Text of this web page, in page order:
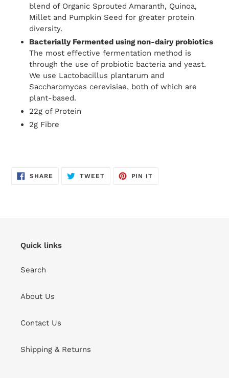
blend of Organic Sprouted Amaranth, Quinoa,
Millet and Pumpkin Seed for greater protein
diversity.
Bacterially Fermented using non-dairy probiotics
The most effective fermentation method is
through the use of probiotic bacteria and yeast.
We use Lactobacillus plantarum and
Saccharomyces cerevisiae, both of which are
plant-based.
22g of Protein
2g Fibre
SHARE SHARE
TWEETTWEET
PIN IT
Quick links
Search
About Us
Contact Us
Shipping & Returns